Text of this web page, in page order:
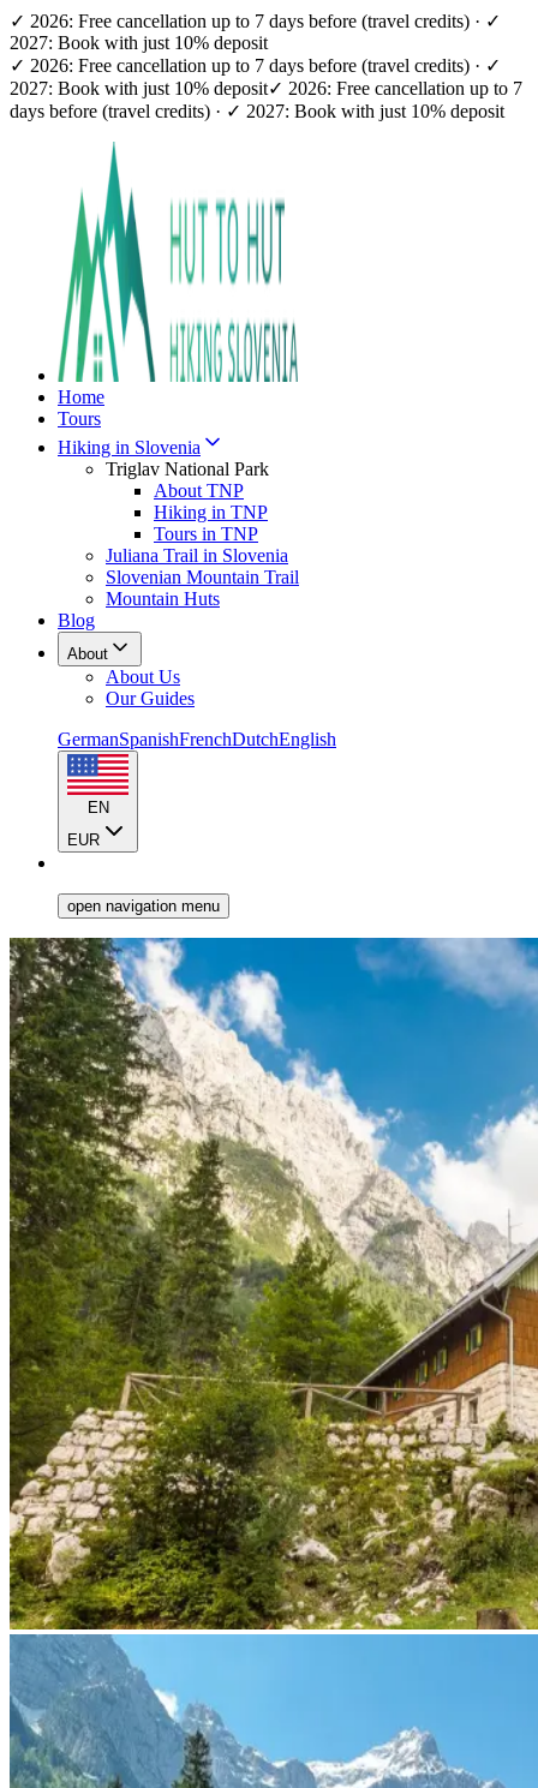
✓ 2026: Free cancellation up to 7 days before (travel credits) · ✓
2027: Book with just 10% deposit
✓ 2026: Free cancellation up to 7 days before (travel credits) · ✓
2027: Book with just 10% deposit✓ 2026: Free cancellation up to 7
days before (travel credits) · ✓ 2027: Book with just 10% deposit
Home
Tours
Hiking in Slovenia
Triglav National Park
About TNP
Hiking in TNP
Tours in TNP
Juliana Trail in Slovenia
Slovenian Mountain Trail
Mountain Huts
Blog
About
About Us
Our Guides
GermanSpanishFrenchDutchEnglish
EN
EUR
open navigation menu